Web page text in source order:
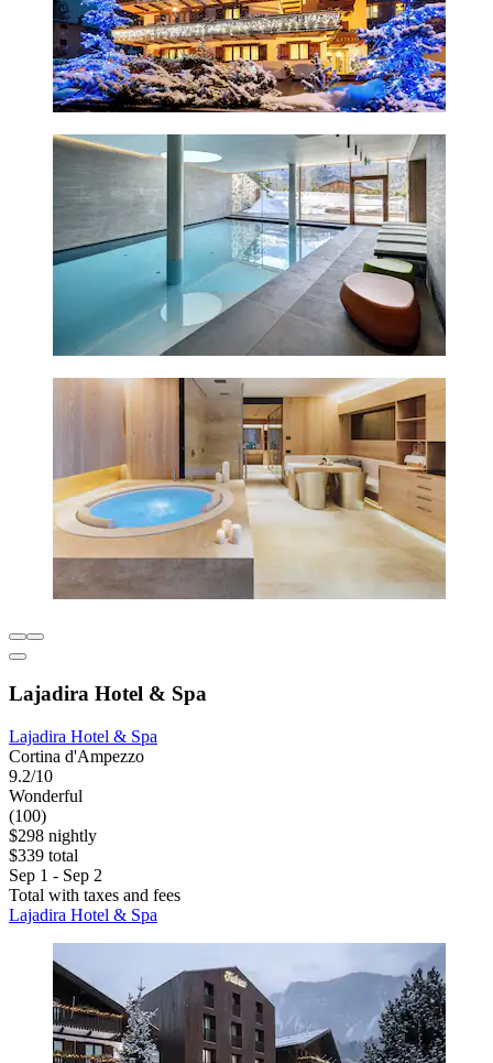
Lajadira Hotel & Spa
Lajadira Hotel & Spa
Cortina d'Ampezzo
9.2/10
Wonderful
(100)
$298 nightly
$339 total
Sep 1 - Sep 2
Total with taxes and fees
Lajadira Hotel & Spa